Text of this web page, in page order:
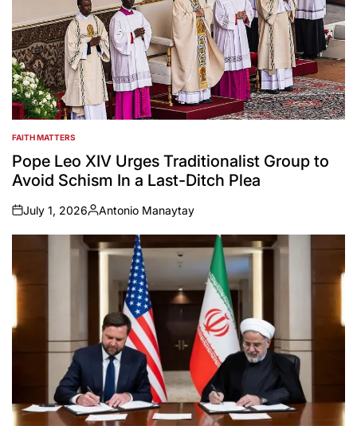
POSTED
IN
FAITH MATTERS
Pope Leo XIV Urges Traditionalist Group to
Avoid Schism In a Last-Ditch Plea
on
July 1, 2026
Posted
by
Antonio Manaytay